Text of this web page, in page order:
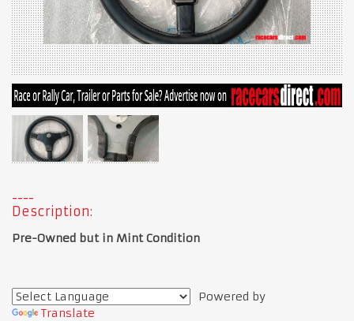
Description:
Pre-Owned but in Mint Condition
Powered by
Translate